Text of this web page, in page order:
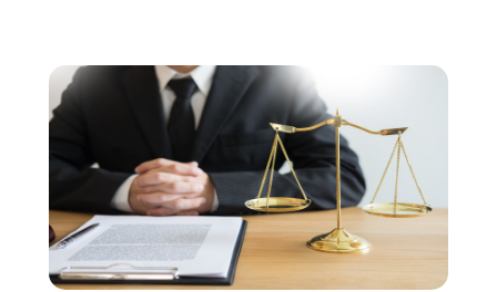
April 2023(1)
March 2023(2)
February 2023
(2)
November 2022(3)
October 2022(2)
September 2022(2)
August 2022(1)
July 2022(1)